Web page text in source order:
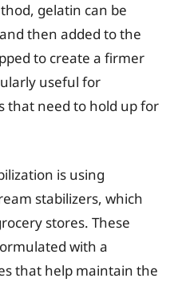
gelatin can be
then added to the
to create a firmer
useful for
that need to hold up for
is using
stabilizers, which
stores. These
with a
that help maintain the